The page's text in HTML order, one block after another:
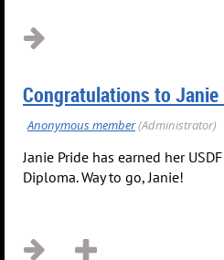
Congratulations to Janie
Janie Pride has earned her
Diploma. Way to go, Janie!